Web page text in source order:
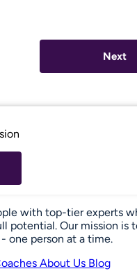
Next
with top-tier experts
potential. Our mission is
one person at a time.
About Us Blog